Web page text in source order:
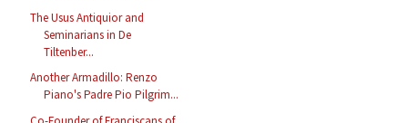
The Usus Antiquior and
Seminarians in De
Tiltenber...
Another Armadillo: Renzo
Piano's Padre Pio Pilgrim...